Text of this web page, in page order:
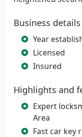
Business details
Year
Licensed
Insured
Highlights and
Expert
Area
Fast car key